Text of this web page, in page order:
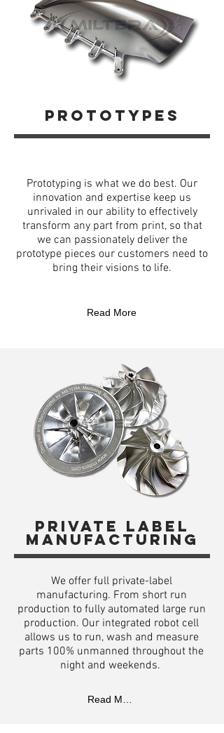
prototypes
Prototyping is what we do best. Our
innovation and expertise keep us
unrivaled in our ability to effectively
transform any part from print, so that
we can passionately deliver the
prototype pieces our customers need to
bring their visions to life.
Read More
Private label
manufacturing
We offer full private-label
manufacturing. From short run
production to fully automated large run
production. Our integrated robot cell
allows us to run, wash and measure
parts 100% unmanned throughout the
night and weekends.